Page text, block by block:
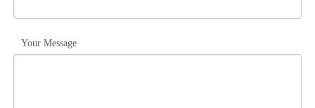
Your Message